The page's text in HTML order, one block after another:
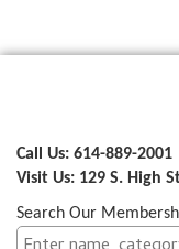
Call Us: 614-889-
Visit Us: 129 S. High
Search Our